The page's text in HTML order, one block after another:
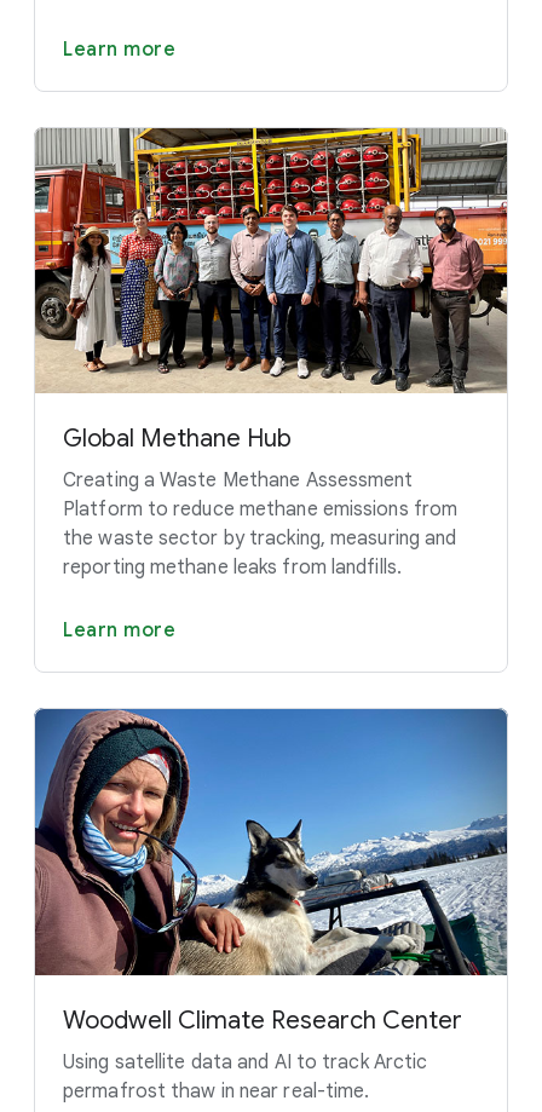
Learn more
Global Methane Hub
Creating a Waste Methane Assessment
Platform to reduce methane emissions from
the waste sector by tracking, measuring and
reporting methane leaks from landfills.
Learn more
Woodwell Climate Research Center
Using satellite data and AI to track Arctic
permafrost thaw in near real-time.